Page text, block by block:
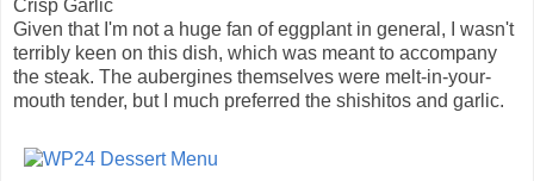
Crisp Garlic
Given that I'm not a huge fan of eggplant in general, I wasn't
terribly keen on this dish, which was meant to accompany
the steak. The aubergines themselves were melt-in-your-
mouth tender, but I much preferred the shishitos and garlic.